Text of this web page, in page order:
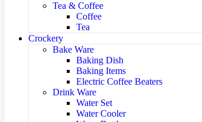
Tea & Coffee
Coffee
Tea
Crockery
Bake Ware
Baking Dish
Baking Items
Electric Coffee Beaters
Drink Ware
Water Set
Water Cooler